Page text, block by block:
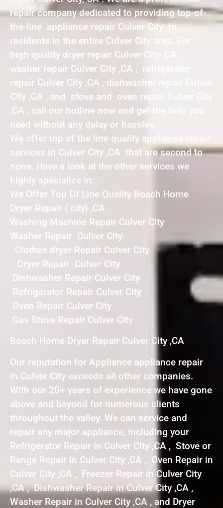
repair company dedicated to providing top-of-
the-line appliance repair Culver City to
residents in the entire Culver City area. For
high-quality dryer repair Culver City ,CA ,
washer repair Culver City ,CA , refrigerator
repair Culver City ,CA , dishwasher repair Culver
City ,CA , and stove and oven repair Culver City
,CA , call our hotline now and get the help you
need without any delay or hassles.
We offer top of the line quality appliance repair
services in Culver City ,CA that are second to
none. Have a look at the other services we
highly specialize in:
We Offer Top Of Line Quality Bosch Home
Dryer Repair { city} ,CA
Washing Machine Repair Culver City
Washer Repair Culver City
Clothes dryer Repair Culver City
Dryer Repair Culver City
Dishwasher Repair Culver City
Refrigerator Repair Culver City
Oven Repair Culver City
Gas Stove Repair Culver City
Bosch Home Dryer Repair Culver City ,CA
Our reputation for Appliance appliance repair
in Culver City exceeds all other companies.
With our 20+ years of experience we have gone
above and beyond for numerous clients
throughout the valley. We can service and
repair any major appliance, including your
Refrigerator Repair in Culver City ,CA , Stove or
Range Repair in Culver City ,CA , Oven Repair in
Culver City ,CA , Freezer Repair in Culver City
,CA , Dishwasher Repair in Culver City ,CA ,
Washer Repair in Culver City ,CA , and Dryer